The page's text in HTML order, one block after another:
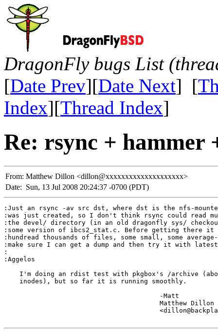
DragonFly bugs List
[Date Prev][Date Next] [
Index][Thread Index]
Re: rsync + hammer
From: Matthew Dillon <dillon@xxxxxxxxxxxxxxxxxxxx>
Date: Sun, 13 Jul 2008 20:24:37 -0700 (PDT)
:Just an rsync -av src dst, where dst is the nfs-mounted
:was just created, so I don't think rsync could read
:the devel/ directory (in an old dragonfly sys/
:some version of ibcs2_stat.c. Before getting there it
:hundread thousands of files, some small, some
:make sure I can get a dump and then try it with
:
:Aggelos
I'm doing an rdist test with pkgbox's /archive
    inodes), but so far it is running smoothly.